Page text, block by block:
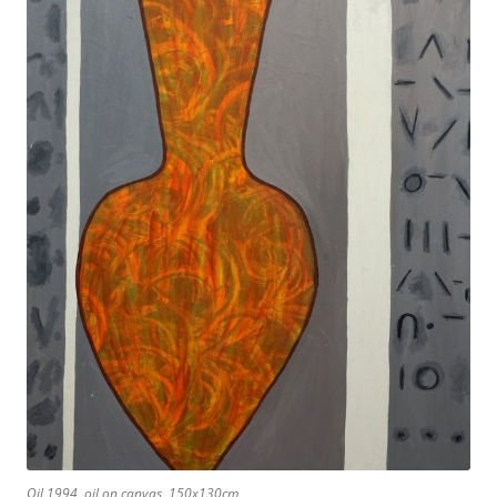
Oil 1994, oil on canvas, 150x130cm